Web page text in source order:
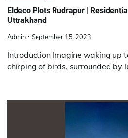
Eldeco Plots Rudrapur |
Uttrakhand
Admin September 15, 2023
Introduction Imagine waking up
chirping of birds, surrounded by